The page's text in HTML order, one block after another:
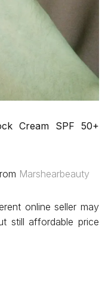
Cream SPF 50+
Marshearbeauty
online seller may
still affordable price